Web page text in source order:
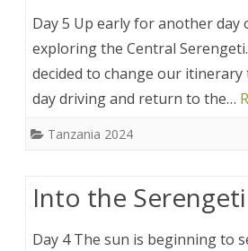
Day 5 Up early for another day
exploring the Central
decided to change our
day driving and return to the…
Tanzania 2024
Into the Serengeti
Day 4 The sun is beginning to